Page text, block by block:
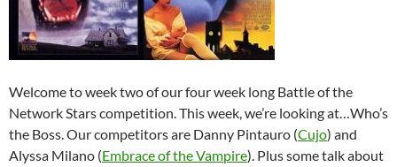
Welcome to week two of our four week long Battle of the
Network Stars competition. This week, we’re looking at…Who’s
the Boss. Our competitors are Danny Pintauro (Cujo) and
Alyssa Milano (Embrace of the Vampire). Plus some talk about